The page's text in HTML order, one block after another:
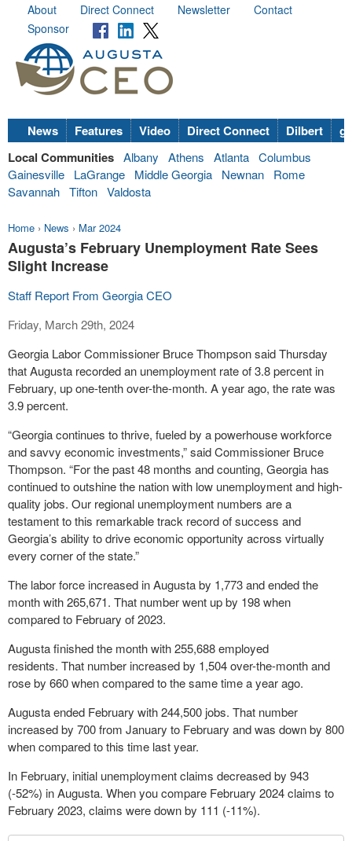
About Direct Connect Newsletter
Contact
Sponsor
News Features Video Direct Connect Dilbert
Local Communities Albany Athens Atlanta Columbus
Gainesville
LaGrange Middle Georgia Newnan
Rome
Savannah Tifton Valdosta
Home › News › Mar 2024
Augusta’s February Unemployment Rate Sees
Slight Increase
Staff Report From Georgia CEO
Friday, March 29th, 2024
Georgia Labor Commissioner Bruce Thompson said Thursday
that Augusta recorded an unemployment rate of 3.8 percent in
February, up one-tenth over-the-month. A year ago, the rate was
3.9 percent.
“Georgia continues to thrive, fueled by a powerhouse workforce
and savvy economic investments,” said Commissioner Bruce
Thompson. “For the past 48 months and counting, Georgia has
continued to outshine the nation with low unemployment and high-
quality jobs. Our regional unemployment numbers are a
testament to this remarkable track record of success and
Georgia’s ability to drive economic opportunity across virtually
every corner of the state.”
The labor force increased in Augusta by 1,773 and ended the
month with 265,671. That number went up by 198 when
compared to February of 2023.
Augusta finished the month with 255,688 employed
residents. That number increased by 1,504 over-the-month and
rose by 660 when compared to the same time a year ago.
Augusta ended February with 244,500 jobs. That number
increased by 700 from January to February and was down by 800
when compared to this time last year.
In February, initial unemployment claims decreased by 943
(-52%) in Augusta. When you compare February 2024 claims to
February 2023, claims were down by 111 (-11%).